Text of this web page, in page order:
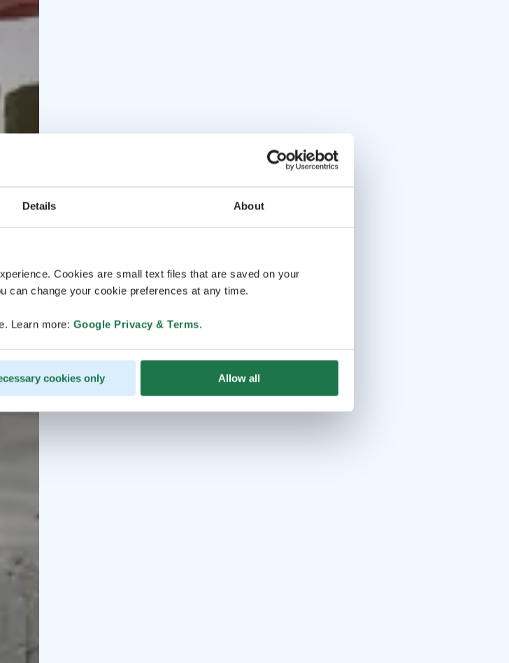
Details About
Cookies are small text files that are saved on your
can change your cookie preferences at any time.
Learn more: Google Privacy & Terms.
cookies only Allow all